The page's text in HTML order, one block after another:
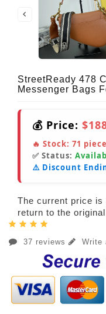
StreetReady 478
Messenger Bags
💰 Price:
🔥 Stock: 71
✅ Status:
⚠️ Discount
The current price is
return to the
37 reviews Write